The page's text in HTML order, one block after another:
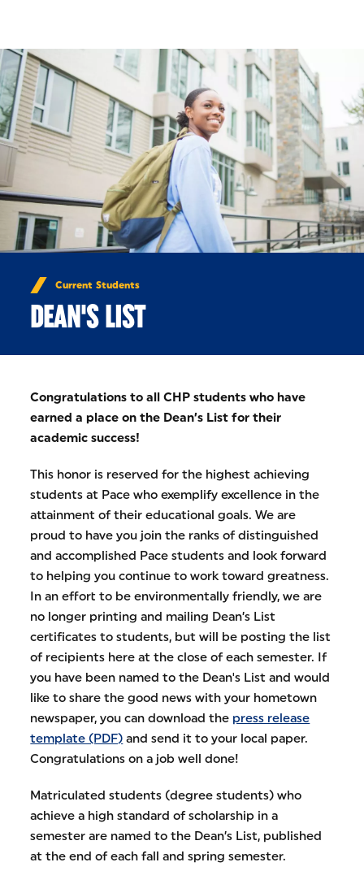
Current Students
DEAN'S LIST
Congratulations to all CHP students who have
earned a place on the Dean’s List for their
academic success!
This honor is reserved for the highest achieving
students at Pace who exemplify excellence in the
attainment of their educational goals. We are
proud to have you join the ranks of distinguished
and accomplished Pace students and look forward
to helping you continue to work toward greatness.
In an effort to be environmentally friendly, we are
no longer printing and mailing Dean’s List
certificates to students, but will be posting the list
of recipients here at the close of each semester. If
you have been named to the Dean's List and would
like to share the good news with your hometown
newspaper, you can download the press release
template (PDF) and send it to your local paper.
Congratulations on a job well done!
Matriculated students (degree students) who
achieve a high standard of scholarship in a
semester are named to the Dean’s List, published
at the end of each fall and spring semester.